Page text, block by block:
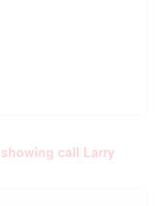
call Larry